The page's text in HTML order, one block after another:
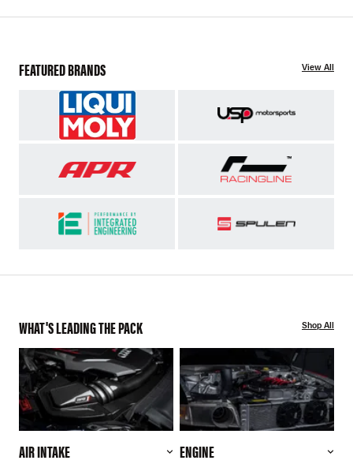
FEATURED BRANDS View All
WHAT'S LEADING THE PACK Shop All
AIR INTAKE ENGINE